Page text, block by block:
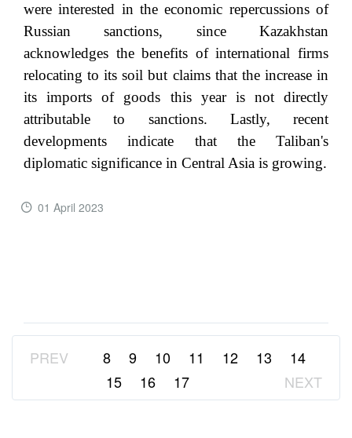
were interested in the economic repercussions of
Russian sanctions, since Kazakhstan
acknowledges the benefits of international firms
relocating to its soil but claims that the increase in
its imports of goods this year is not directly
attributable to sanctions. Lastly, recent
developments indicate that the Taliban's
diplomatic significance in Central Asia is growing.
01 April 2023
PREV 8 9 10 11 12 13
14
15
16 17 NEXT